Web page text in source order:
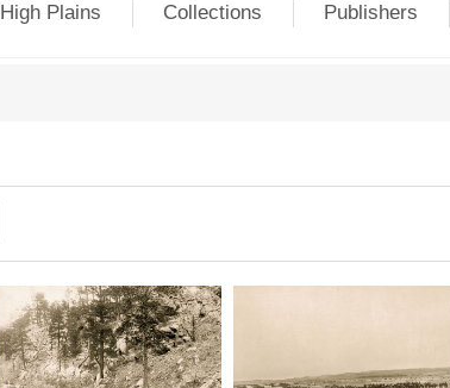
High Plains Collections Publishers